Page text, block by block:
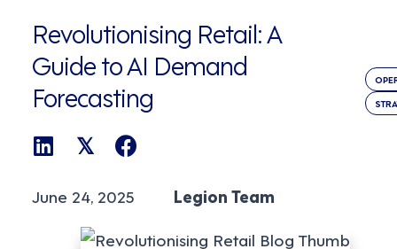
Revolutionising Retail: A
Guide to AI Demand
Forecasting
𝕏
June 24, 2025 Legion Team